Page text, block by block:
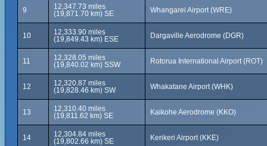
9
12,347.73 miles
(19,871.70 km) SE
Whangarei Airport (WRE)
10
12,333.90 miles
(19,849.43 km) ESE
Dargaville Aerodrome (DGR)
11
12,328.05 miles
(19,840.02 km) SSW
Rotorua International Airport (ROT)
12
12,320.87 miles
(19,828.46 km) SW
Whakatane Airport (WHK)
13
12,310.40 miles
(19,811.62 km) SE
Kaikohe Aerodrome (KKO)
14
12,304.84 miles
(19,802.66 km) SE
Kerikeri Airport (KKE)